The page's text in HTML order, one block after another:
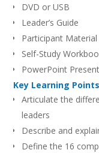
DVD or USB
Leader’s Guide
Participant Material
Self-Study
PowerPoint
Key Learning
Articulate the
leaders
Describe and
Define the 16